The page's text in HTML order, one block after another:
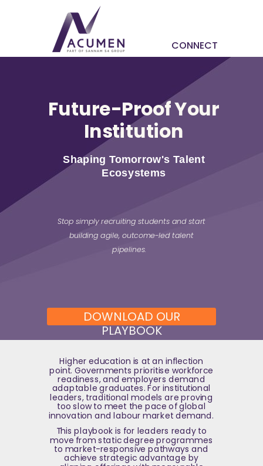
Future-Proof Your
Institution
Shaping Tomorrow's Talent
Ecosystems
DOWNLOAD OUR
PLAYBOOK
Higher education is at an inflection
point. Governments prioritise workforce
readiness, and employers demand
adaptable graduates. For institutional
leaders, traditional models are proving
too slow to meet the pace of global
innovation and labour market demand.
This playbook is for leaders ready to
move from static degree programmes
to market-responsive pathways and
achieve strategic advantage by
CONNECT
Stop simply recruiting students and start
building agile, outcome-led talent
pipelines.